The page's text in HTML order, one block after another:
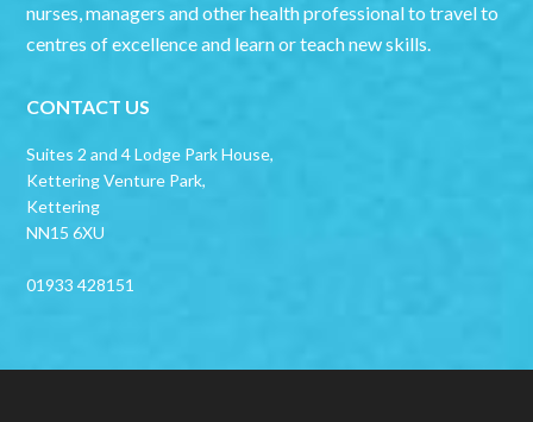
nurses, managers and other health professional to travel to
centres of excellence and learn or teach new skills.
CONTACT US
Suites 2 and 4 Lodge Park House,
Kettering Venture Park,
Kettering
NN15 6XU
01933 428151